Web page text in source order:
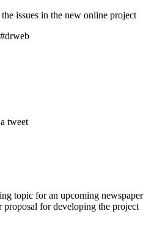
issues in the new online project
tweet
topic for an upcoming newspaper
proposal for developing the project